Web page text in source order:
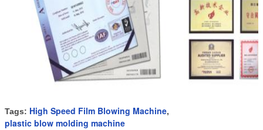
Tags: High Speed Film Blowing Machine,
plastic blow molding machine